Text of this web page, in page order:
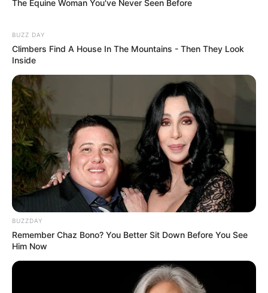
The Equine Woman You've Never Seen Before
BUZZ DAY
Climbers Find A House In The Mountains - Then They Look
Inside
BUZZDAY
Remember Chaz Bono? You Better Sit Down Before You See
Him Now